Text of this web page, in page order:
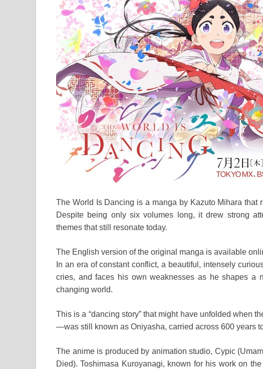
The World Is Dancing is a manga by Kazuto Mihara that
Despite being only six volumes long, it drew strong
themes that still resonate today.
The English version of the original manga is available
In an era of constant conflict, a beautiful, intensely
cries, and faces his own weaknesses as he shapes a
changing world.
This is a “dancing story” that might have unfolded when
—was still known as Oniyasha, carried across 600 years
The anime is produced by animation studio, Cypic
Died). Toshimasa Kuroyanagi, known for his work on